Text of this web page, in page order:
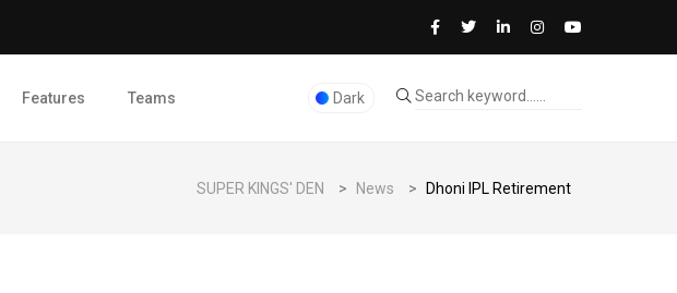
Features Teams Dark
SUPER KINGS' DEN > News > Dhoni IPL Retirement